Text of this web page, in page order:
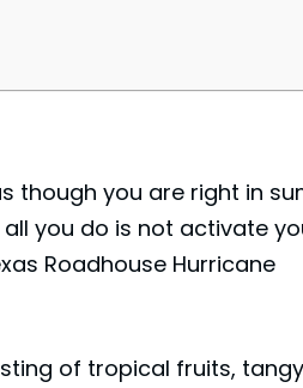
though you are right in
you do is not activate
Roadhouse Hurricane
of tropical fruits,